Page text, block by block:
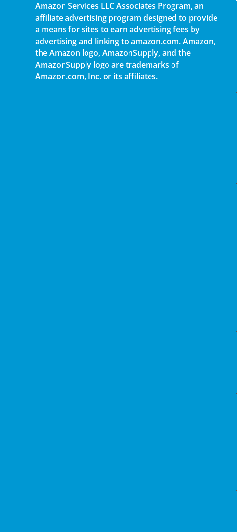
Amazon Services LLC Associates Program, an
affiliate advertising program designed to provide
a means for sites to earn advertising fees by
advertising and linking to amazon.com. Amazon,
the Amazon logo, AmazonSupply, and the
AmazonSupply logo are trademarks of
Amazon.com, Inc. or its affiliates.